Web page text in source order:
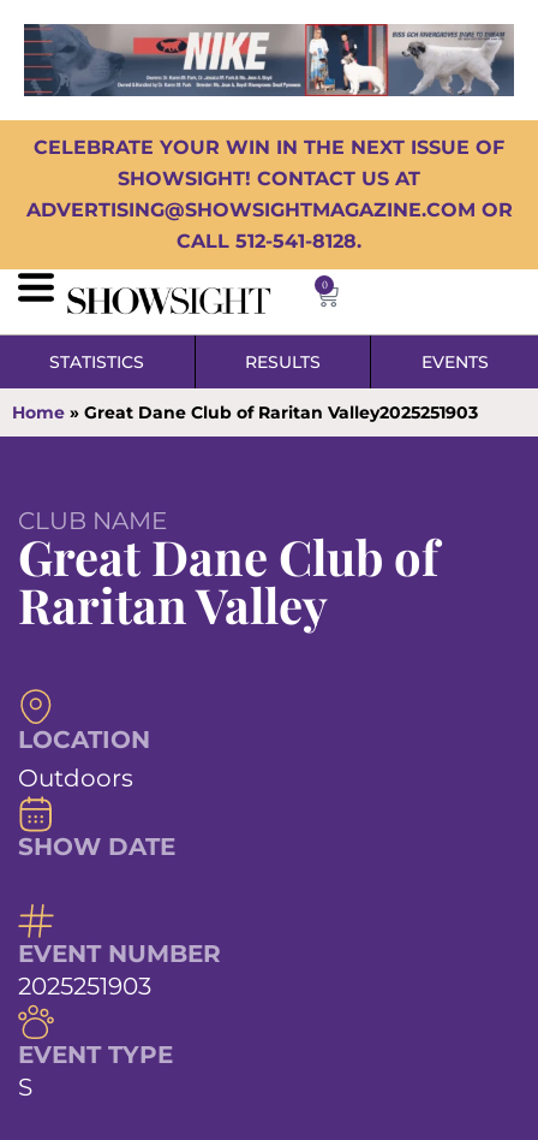
CELEBRATE YOUR WIN IN THE NEXT ISSUE OF
SHOWSIGHT! CONTACT US AT
ADVERTISING@SHOWSIGHTMAGAZINE.COM OR
CALL 512-541-8128.
0
STATISTICS RESULTS EVENTS
Home » Great Dane Club of Raritan Valley2025251903
CLUB NAME
Great Dane Club of
Raritan Valley
LOCATION
Outdoors
SHOW DATE
EVENT NUMBER
2025251903
EVENT TYPE
S